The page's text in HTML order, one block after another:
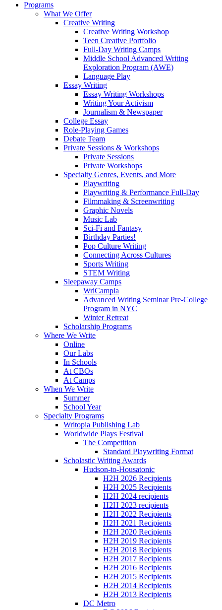
Programs
What We Offer
Creative Writing
Creative Writing Workshop
Teen Creative Portfolio
Full-Day Writing Camps
Middle School Advanced Writing
Exploration Program (AWE)
Language Play
Essay Writing
Essay Writing Workshops
Writing Your Activism
Journalism & Newspaper
College Essay
Role-Playing Games
Debate Team
Private Sessions & Workshops
Private Sessions
Private Workshops
Specialty Genres, Events, and More
Playwriting
Playwriting & Performance Full-Day
Filmmaking & Screenwriting
Graphic Novels
Music Lab
Sci-Fi and Fantasy
Birthday Parties!
Pop Culture Writing
Connecting Across Cultures
Sports Writing
STEM Writing
Sleepaway Camps
WriCampia
Advanced Writing Seminar Pre-College
Program in NYC
Winter Retreat
Scholarship Programs
Where We Write
Online
Our Labs
In Schools
At CBOs
At Camps
When We Write
Summer
School Year
Specialty Programs
Writopia Publishing Lab
Worldwide Plays Festival
The Competition
Standard Playwriting Format
Scholastic Writing Awards
Hudson-to-Housatonic
H2H 2026 Recipients
H2H 2025 Recipients
H2H 2024 recipients
H2H 2023 recipients
H2H 2022 Recipients
H2H 2021 Recipients
H2H 2020 Recipients
H2H 2019 Recipients
H2H 2018 Recipients
H2H 2017 Recipients
H2H 2016 Recipients
H2H 2015 Recipients
H2H 2014 Recipients
H2H 2013 Recipients
DC Metro